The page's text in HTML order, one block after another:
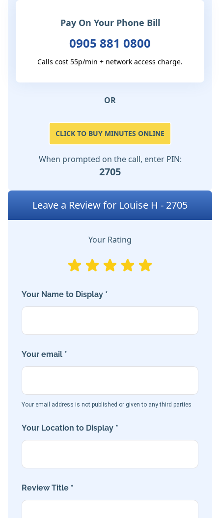
Pay On Your Phone Bill
0905 881 0800
Calls cost 55p/min + network access charge.
OR
CLICK TO BUY MINUTES ONLINE
When prompted on the call, enter PIN:
2705
Leave a Review for Louise H - 2705
Your Rating
Your Name to Display *
Your email *
Your email address is not published or given to any third parties
Your Location to Display *
Review Title *